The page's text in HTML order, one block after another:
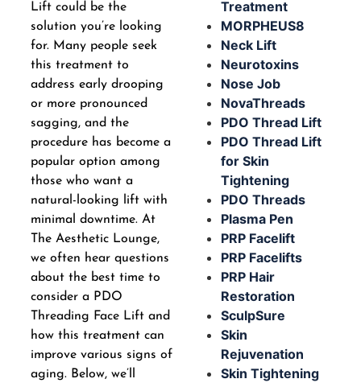
Lift could be the
solution you’re looking
for. Many people seek
this treatment to
address early drooping
or more pronounced
sagging, and the
procedure has become a
popular option among
those who want a
natural-looking lift with
minimal downtime. At
The Aesthetic Lounge,
we often hear questions
about the best time to
consider a PDO
Threading Face Lift and
how this treatment can
improve various signs of
aging. Below, we’ll
Treatment
MORPHEUS8
Neck Lift
Neurotoxins
Nose Job
NovaThreads
PDO Thread Lift
PDO Thread Lift
for Skin
Tightening
PDO Threads
Plasma Pen
PRP Facelift
PRP Facelifts
PRP Hair
Restoration
SculpSure
Skin
Rejuvenation
Skin Tightening